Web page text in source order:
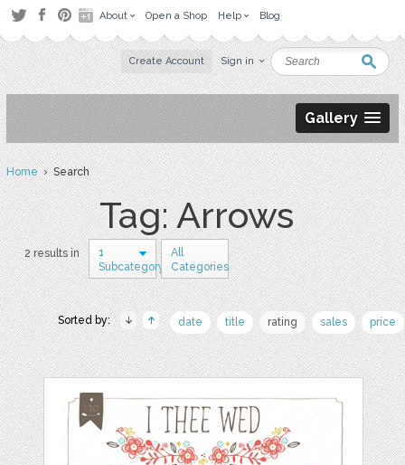
About Open a Shop Help Blog
Create Account Sign in
Gallery
Home› Search
Tag: Arrows
2 results in
1
Subcategory
All
Categories
Sorted by: date title rating sales price